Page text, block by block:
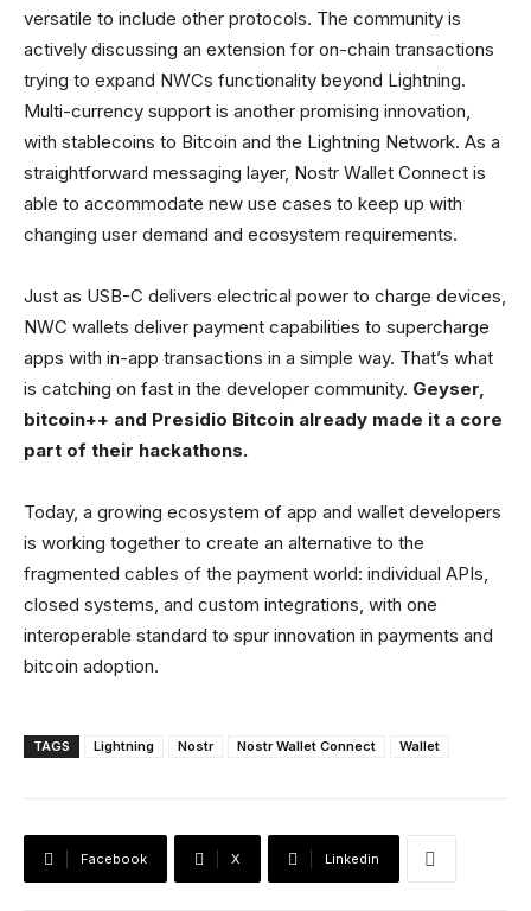
versatile to include other protocols. The community is
actively discussing an extension for on-chain transactions
trying to expand NWCs functionality beyond Lightning.
Multi-currency support is another promising innovation,
with stablecoins to Bitcoin and the Lightning Network. As a
straightforward messaging layer, Nostr Wallet Connect is
able to accommodate new use cases to keep up with
changing user demand and ecosystem requirements.
Just as USB-C delivers electrical power to charge devices,
NWC wallets deliver payment capabilities to supercharge
apps with in-app transactions in a simple way. That’s what
is catching on fast in the developer community. Geyser,
bitcoin++ and Presidio Bitcoin already made it a core
part of their hackathons.
Today, a growing ecosystem of app and wallet developers
is working together to create an alternative to the
fragmented cables of the payment world: individual APIs,
closed systems, and custom integrations, with one
interoperable standard to spur innovation in payments and
bitcoin adoption.
TAGS Lightning Nostr Nostr Wallet Connect Wallet
Facebook X Linkedin